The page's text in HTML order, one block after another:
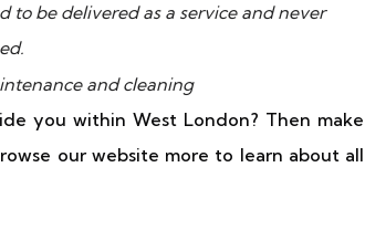
to be delivered as a service and never
and cleaning
you within West London? Then make
our website more to learn about all